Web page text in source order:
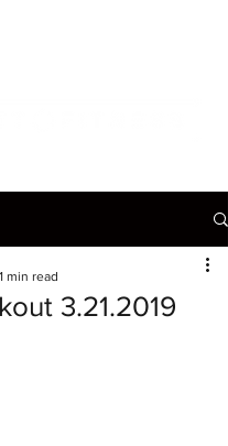
3.21.2019
1 min read